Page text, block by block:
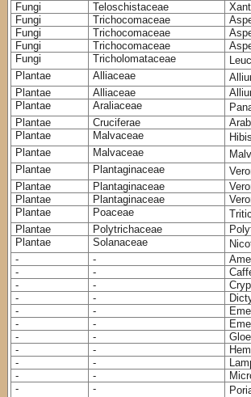
Fungi
Teloschistaceae
Fungi
Trichocomaceae
Fungi
Trichocomaceae
Fungi
Trichocomaceae
Fungi
Tricholomataceae
Plantae
Alliaceae
Plantae
Alliaceae
Plantae
Araliaceae
Plantae
Cruciferae
Plantae
Malvaceae
Plantae
Malvaceae
Plantae
Plantaginaceae
Plantae
Plantaginaceae
Plantae
Plantaginaceae
Plantae
Poaceae
Plantae
Polytrichaceae
Plantae
Solanaceae
-
-
-
-
-
-
-
-
-
-
-
-
-
-
-
-
-
-
-
-
-
-